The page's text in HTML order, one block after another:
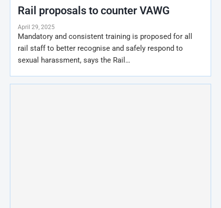
Rail proposals to counter VAWG
April 29, 2025
Mandatory and consistent training is proposed for all
rail staff to better recognise and safely respond to
sexual harassment, says the Rail…